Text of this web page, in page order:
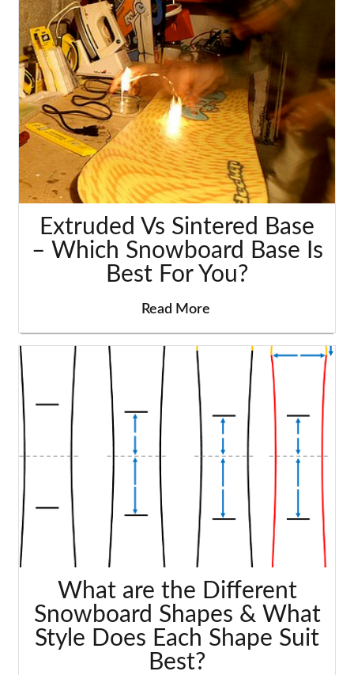
Extruded Vs Sintered Base
– Which Snowboard Base Is
Best For You?
Read More
What are the Different
Snowboard Shapes & What
Style Does Each Shape Suit
Best?